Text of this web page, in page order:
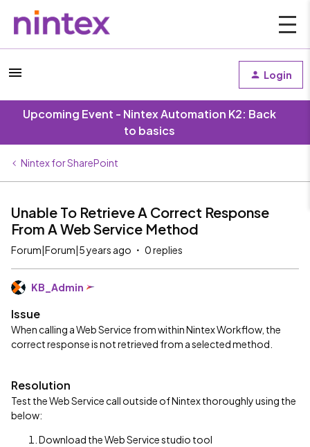
Login
Upcoming Event - Nintex Automation K2: Back
to basics
Nintex for SharePoint
Unable To Retrieve A Correct Response
From A Web Service Method
Forum|Forum|5 years ago 0 replies
KB_Admin
Issue
When calling a Web Service from within Nintex Workflow, the
correct response is not retrieved from a selected method.
Resolution
Test the Web Service call outside of Nintex thoroughly using the
below:
Download the Web Service studio tool